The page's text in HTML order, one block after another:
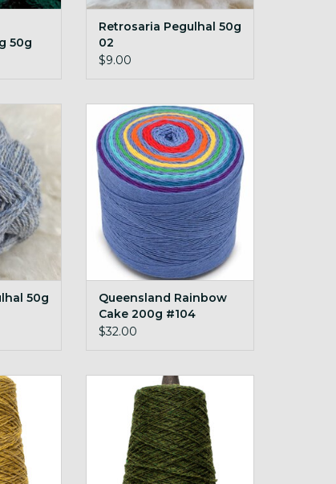
50g
Retrosaria Pegulhal 50g
02
$9.00
50g 17
50g
Queensland Rainbow Cake
200g #104 downpour
ADD TO CART
Queensland Rainbow
Cake 200g #104
downpour
$32.00
Tundra Shetland 8 oz Cone 08 Hemlock
ADD TO CART